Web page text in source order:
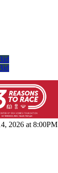
2026 at 8:00PM